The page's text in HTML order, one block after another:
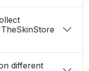
different